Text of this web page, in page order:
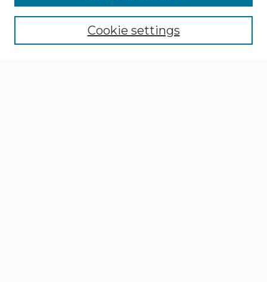
Select context to search:
Cookie settings